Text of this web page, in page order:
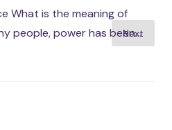
What is the meaning of
people, power has been...
Next